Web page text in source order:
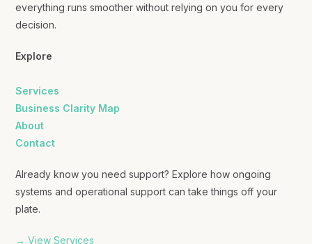
everything runs smoother without relying on you for every
decision.
Explore
Services
Business Clarity Map
About
Contact
Already know you need support? Explore how ongoing
systems and operational support can take things off your
plate.
→ View Services